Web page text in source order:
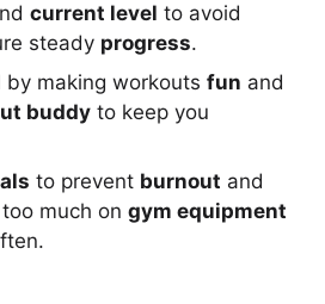
current level to avoid
steady progress.
by making workouts fun and
buddy to keep you
to prevent burnout and
much on gym equipment